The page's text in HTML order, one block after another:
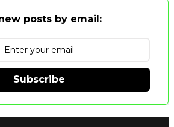
posts by email:
Subscribe